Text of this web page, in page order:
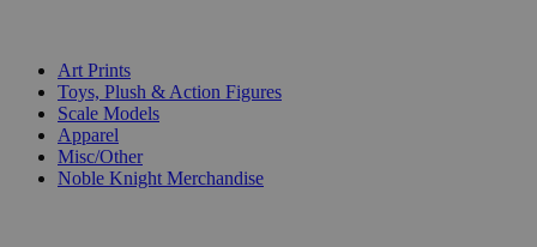
Art Prints
Toys, Plush & Action Figures
Scale Models
Apparel
Misc/Other
Noble Knight Merchandise